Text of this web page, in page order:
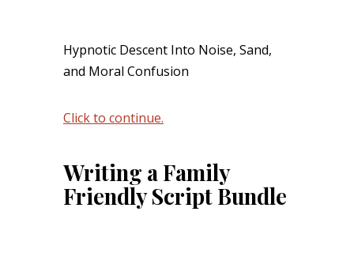
Hypnotic Descent Into Noise, Sand,
and Moral Confusion
Click to continue.
Writing a Family
Friendly Script Bundle